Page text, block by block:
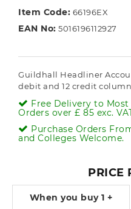
Item Code: 66196EX
EAN No: 5016196112927
Guildhall Headliner
debit and 12 credit
Free Delivery to
Orders over £ 85 exc.
Purchase Orders
and Colleges Welcome.
PRICE
When you buy 1 +